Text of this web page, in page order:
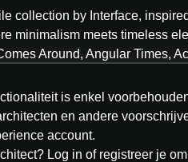
is enkel
en andere
account.
Log in of registreer je
collection by Interface,
minimalism meets timeless
Around, Angular Times,
in eight neutral tones, it
focal points. Each tile is
backing. Products are
ultra-low carbon footprint,
tomorrow’s spaces.